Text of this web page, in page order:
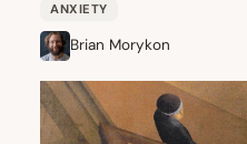
ANXIETY
Brian Morykon